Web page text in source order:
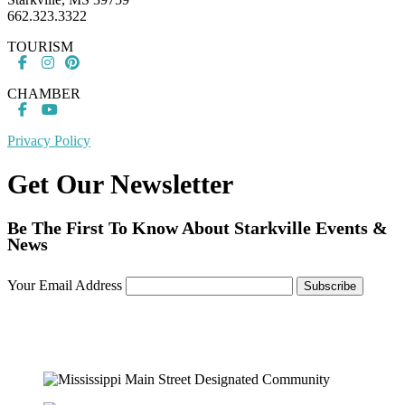
662.323.3322
TOURISM
CHAMBER
Privacy Policy
Get Our Newsletter
Be The First To Know About Starkville Events &
News
Your Email Address